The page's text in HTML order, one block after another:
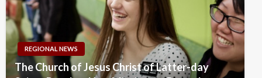
REGIONAL NEWS
The Church of Jesus Christ of Latter-day